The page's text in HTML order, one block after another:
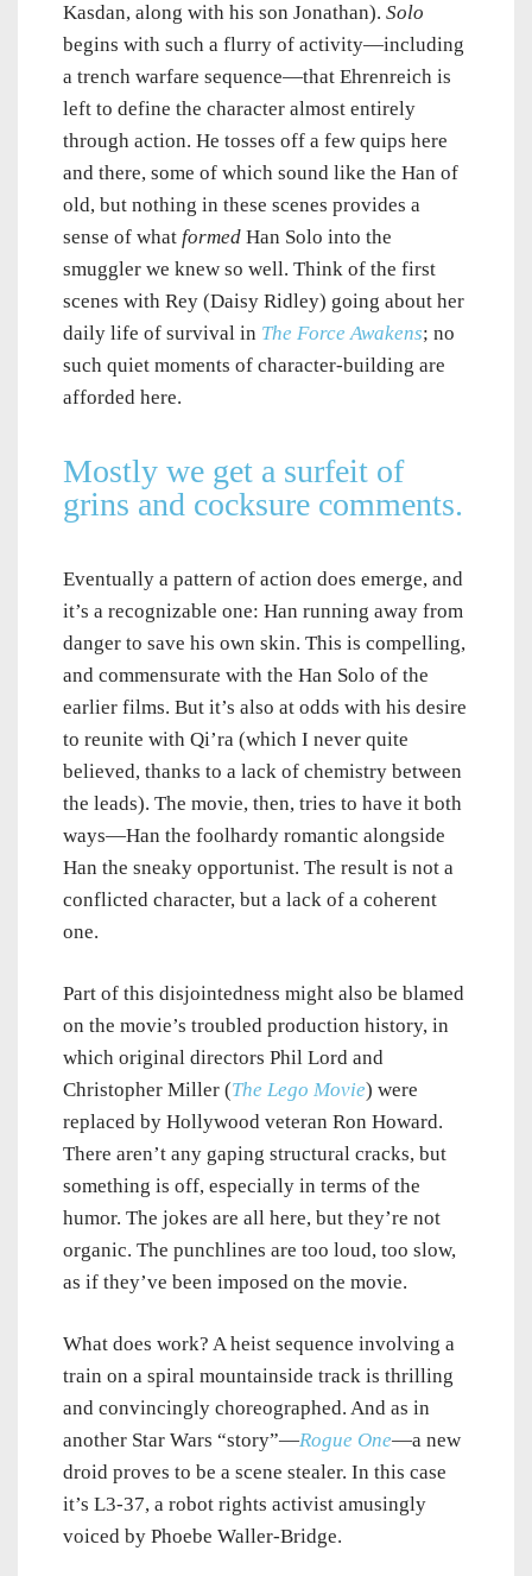
Kasdan, along with his son Jonathan). Solo
begins with such a flurry of activity—including
a trench warfare sequence—that Ehrenreich is
left to define the character almost entirely
through action. He tosses off a few quips here
and there, some of which sound like the Han of
old, but nothing in these scenes provides a
sense of what formed Han Solo into the
smuggler we knew so well. Think of the first
scenes with Rey (Daisy Ridley) going about her
daily life of survival in The Force Awakens; no
such quiet moments of character-building are
afforded here.
Mostly we get a surfeit of
grins and cocksure comments.
Eventually a pattern of action does emerge, and
it’s a recognizable one: Han running away from
danger to save his own skin. This is compelling,
and commensurate with the Han Solo of the
earlier films. But it’s also at odds with his desire
to reunite with Qi’ra (which I never quite
believed, thanks to a lack of chemistry between
the leads). The movie, then, tries to have it both
ways—Han the foolhardy romantic alongside
Han the sneaky opportunist. The result is not a
conflicted character, but a lack of a coherent
one.
Part of this disjointedness might also be blamed
on the movie’s troubled production history, in
which original directors Phil Lord and
Christopher Miller (The Lego Movie) were
replaced by Hollywood veteran Ron Howard.
There aren’t any gaping structural cracks, but
something is off, especially in terms of the
humor. The jokes are all here, but they’re not
organic. The punchlines are too loud, too slow,
as if they’ve been imposed on the movie.
What does work? A heist sequence involving a
train on a spiral mountainside track is thrilling
and convincingly choreographed. And as in
another Star Wars “story”—Rogue One—a new
droid proves to be a scene stealer. In this case
it’s L3-37, a robot rights activist amusingly
voiced by Phoebe Waller-Bridge.